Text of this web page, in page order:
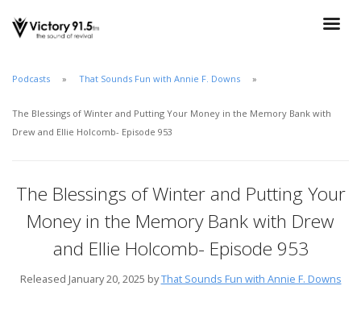
Podcasts That Sounds Fun with Annie F. Downs
The Blessings of Winter and Putting Your Money in the Memory Bank with
Drew and Ellie Holcomb- Episode 953
The Blessings of Winter and Putting Your
Money in the Memory Bank with Drew
and Ellie Holcomb- Episode 953
Released January 20, 2025 byThat Sounds Fun with Annie F. Downs